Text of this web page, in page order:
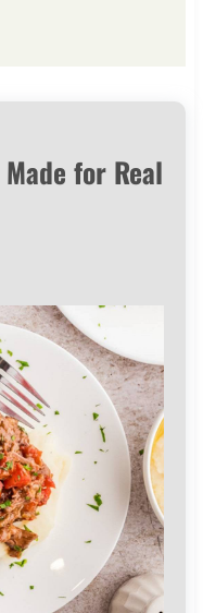
for Real